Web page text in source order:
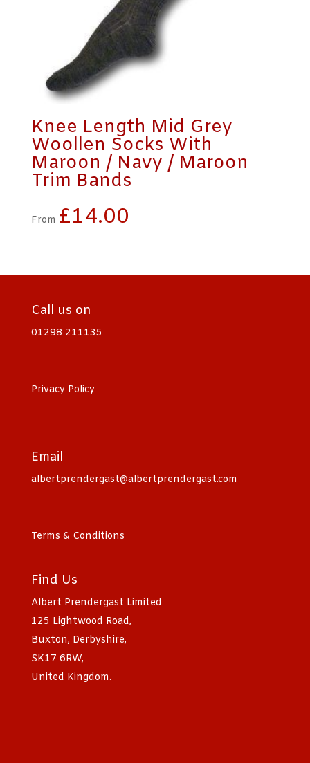
Knee Length Mid Grey
Woollen Socks With
Maroon / Navy / Maroon
Trim Bands
From £14.00
Call us on
01298 211135
Privacy Policy
Email
albertprendergast@albertprendergast.com
Terms & Conditions
Find Us
Albert Prendergast Limited
125 Lightwood Road,
Buxton, Derbyshire,
SK17 6RW,
United Kingdom.